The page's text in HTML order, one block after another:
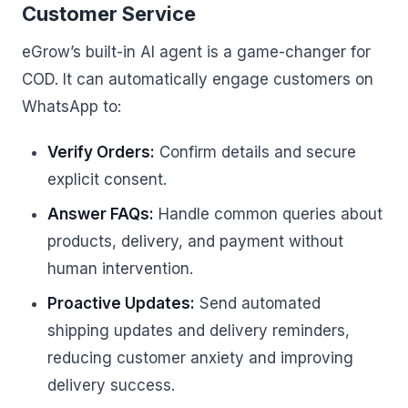
Customer Service
eGrow’s built-in AI agent is a game-changer for
COD. It can automatically engage customers on
WhatsApp to:
Verify Orders: Confirm details and secure
explicit consent.
Answer FAQs: Handle common queries about
products, delivery, and payment without
human intervention.
Proactive Updates: Send automated
shipping updates and delivery reminders,
reducing customer anxiety and improving
delivery success.